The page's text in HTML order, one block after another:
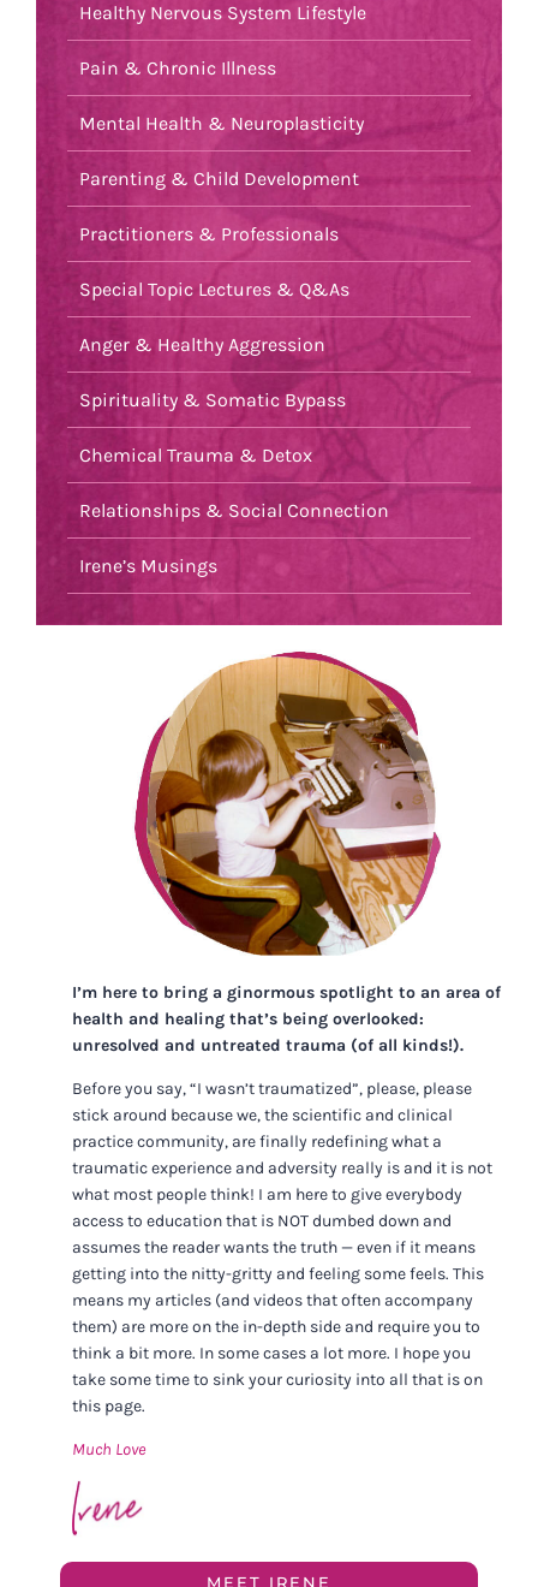
Healthy Nervous System Lifestyle
Pain & Chronic Illness
Mental Health & Neuroplasticity
Parenting & Child Development
Practitioners & Professionals
Special Topic Lectures & Q&As
Anger & Healthy Aggression
Spirituality & Somatic Bypass
Chemical Trauma & Detox
Relationships & Social Connection
Irene’s Musings
I’m here to bring a ginormous spotlight to an area of
health and healing that’s being overlooked:
unresolved and untreated trauma (of all kinds!).
Before you say, “I wasn’t traumatized”, please, please
stick around because we, the scientific and clinical
practice community, are finally redefining what a
traumatic experience and adversity really is and it is not
what most people think! I am here to give everybody
access to education that is NOT dumbed down and
assumes the reader wants the truth — even if it means
getting into the nitty-gritty and feeling some feels. This
means my articles (and videos that often accompany
them) are more on the in-depth side and require you to
think a bit more. In some cases a lot more. I hope you
take some time to sink your curiosity into all that is on
this page.
Much Love
MEET IRENE